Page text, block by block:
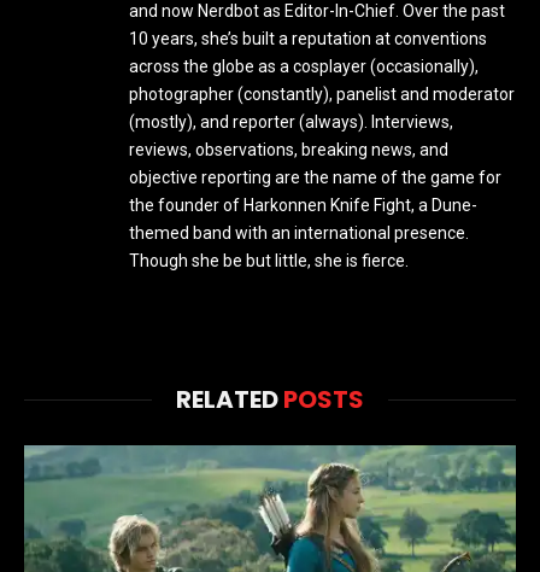
and now Nerdbot as Editor-In-Chief. Over the past
10 years, she’s built a reputation at conventions
across the globe as a cosplayer (occasionally),
photographer (constantly), panelist and moderator
(mostly), and reporter (always). Interviews,
reviews, observations, breaking news, and
objective reporting are the name of the game for
the founder of Harkonnen Knife Fight, a Dune-
themed band with an international presence.
Though she be but little, she is fierce.
RELATEDPOSTS